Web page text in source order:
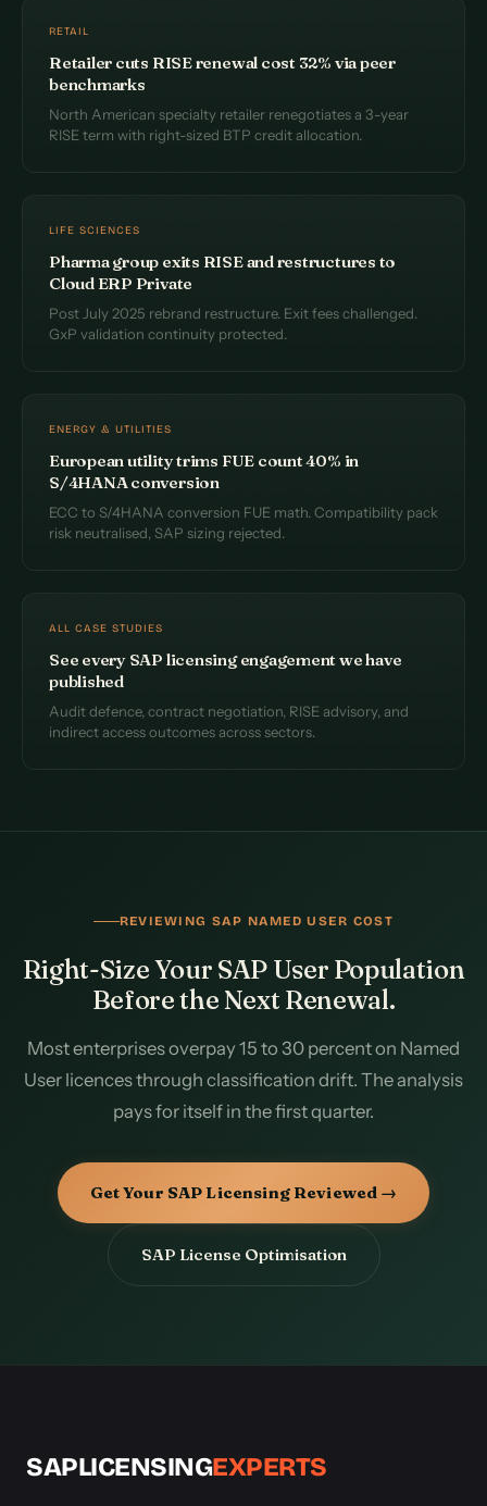
RETAIL
Retailer cuts RISE renewal cost 32% via peer
benchmarks
North American specialty retailer renegotiates a 3-year
RISE term with right-sized BTP credit allocation.
LIFE SCIENCES
Pharma group exits RISE and restructures to
Cloud ERP Private
Post July 2025 rebrand restructure. Exit fees challenged.
GxP validation continuity protected.
ENERGY & UTILITIES
European utility trims FUE count 40% in
S/4HANA conversion
ECC to S/4HANA conversion FUE math. Compatibility pack
risk neutralised, SAP sizing rejected.
ALL CASE STUDIES
See every SAP licensing engagement we have
published
Audit defence, contract negotiation, RISE advisory, and
indirect access outcomes across sectors.
REVIEWING SAP NAMED USER COST
Right-Size Your SAP User Population
Before the Next Renewal.
Most enterprises overpay 15 to 30 percent on Named
User licences through classification drift. The analysis
pays for itself in the first quarter.
Get Your SAP Licensing Reviewed →
SAP License Optimisation
SAPLICENSINGEXPERTS